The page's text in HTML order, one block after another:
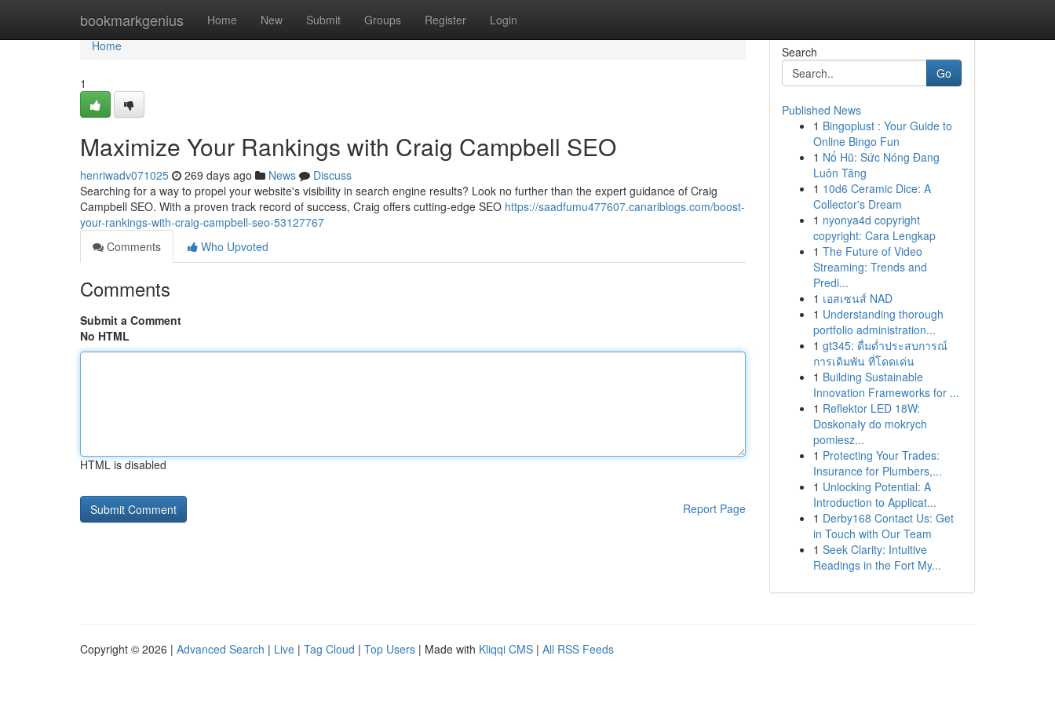
bookmarkgenius Home New Submit Groups Register Login
Home
Home
1
Maximize Your Rankings with Craig Campbell SEO
henriwadv071025 269 days ago News
Discuss
Searching for a way to propel your website's visibility in search engine results? Look no further than the expert guidance of Craig
Campbell SEO. With a proven track record of success, Craig offers cutting-edge SEO https://saadfumu477607.canariblogs.com/boost-
your-rankings-with-craig-campbell-seo-53127767
Comments
Who Upvoted
Comments
Submit a Comment
No HTML
HTML is disabled
Report Page
Search
Go
Published News
1 Bingoplust : Your Guide to
Online Bingo Fun
1 Nổ Hũ: Sức Nóng Đang
Luôn Tăng
1 10d6 Ceramic Dice: A
Collector's Dream
1 nyonya4d copyright
copyright: Cara Lengkap
1 The Future of Video
Streaming: Trends and
Predi...
1 เอสเซนส์ NAD
1 Understanding thorough
portfolio administration...
1 gt345: ดื่มด่ำประสบการณ์
การเดิมพัน ที่โดดเด่น
1 Building Sustainable
Innovation Frameworks for ...
1 Reflektor LED 18W:
Doskonały do mokrych
pomiesz...
1 Protecting Your Trades:
Insurance for Plumbers,...
1 Unlocking Potential: A
Introduction to Applicat...
1 Derby168 Contact Us: Get
in Touch with Our Team
1 Seek Clarity: Intuitive
Readings in the Fort My...
Copyright © 2026 | Advanced Search | Live | Tag Cloud | Top Users | Made with Kliqqi CMS | All RSS Feeds